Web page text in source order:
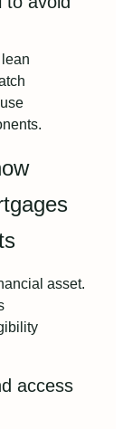
asset.
access